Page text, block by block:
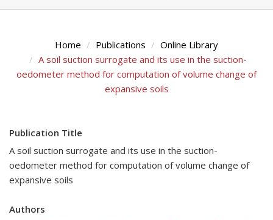
Home Publications
Online Library
A soil suction surrogate and its use in the suction-
oedometer method for computation of volume change of
expansive soils
Publication Title
A soil suction surrogate and its use in the suction-
oedometer method for computation of volume change of
expansive soils
Authors